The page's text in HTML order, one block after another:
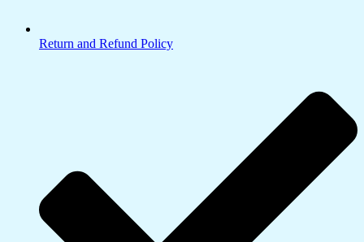
Return and Refund Policy